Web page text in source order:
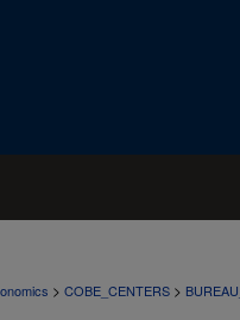
> COBE_CENTERS >